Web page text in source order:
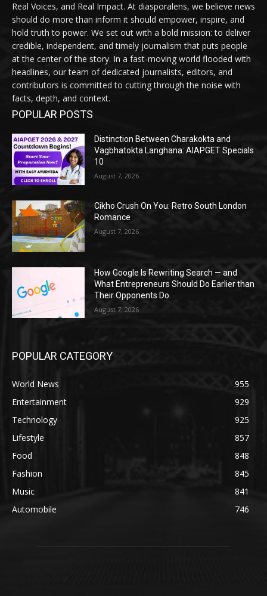
Real Voices, and Real Impact. At diasporalens, we believe news
should do more than inform it should empower, inspire, and
hold truth to power. We set out with a bold mission: to deliver
credible, independent, and timely journalism that puts people
at the center of the story. In a fast-moving world flooded with
headlines, our team of dedicated journalists, editors, and
contributors is committed to cutting through the noise with
facts, depth, and context.
POPULAR POSTS
Distinction Between Charakokta and
Vagbhatokta Langhana: AIAPGET Specials
10
August 7, 2026
Cikho Crush On You: Retro South London
Romance
August 7, 2026
How Google Is Rewriting Search — and
What Entrepreneurs Should Do Earlier than
Their Opponents Do
August 7, 2026
POPULAR CATEGORY
World News
955
Entertainment
929
Technology
925
Lifestyle
857
Food
848
Fashion
845
Music
841
Automobile
746